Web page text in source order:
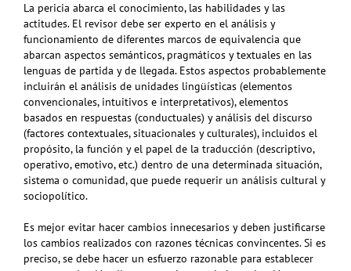
La pericia abarca el conocimiento, las habilidades y las
actitudes. El revisor debe ser experto en el análisis y
funcionamiento de diferentes marcos de equivalencia que
abarcan aspectos semánticos, pragmáticos y textuales en las
lenguas de partida y de llegada. Estos aspectos probablemente
incluirán el análisis de unidades lingüísticas (elementos
convencionales, intuitivos e interpretativos), elementos
basados en respuestas (conductuales) y análisis del discurso
(factores contextuales, situacionales y culturales), incluidos el
propósito, la función y el papel de la traducción (descriptivo,
operativo, emotivo, etc.) dentro de una determinada situación,
sistema o comunidad, que puede requerir un análisis cultural y
sociopolítico.
Es mejor evitar hacer cambios innecesarios y deben justificarse
los cambios realizados con razones técnicas convincentes. Si es
preciso, se debe hacer un esfuerzo razonable para establecer